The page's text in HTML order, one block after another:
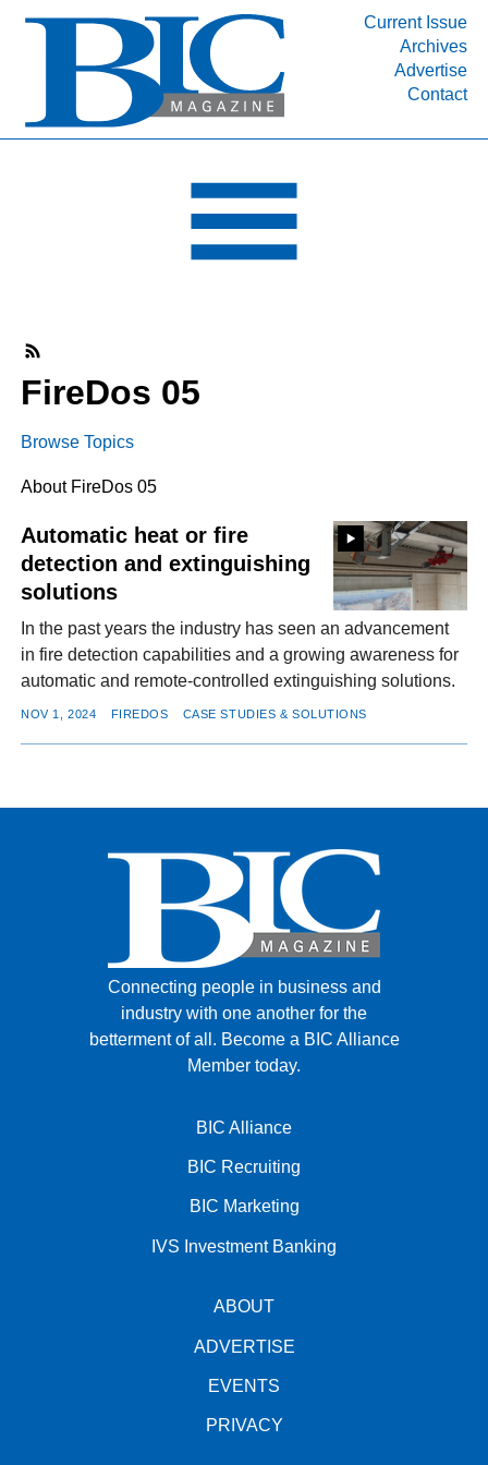
Current Issue
Archives
Advertise
Contact
INDUSTRY SEGMENTS
DEPARTMENTS
RESOURCES
MEDIA
ABOUT
FACEBOOK
TWITTERYOUTUBE
LINKEDININSTAGRAM
FireDos 05
Browse Topics
About FireDos 05
Automatic heat or fire
detection and extinguishing
solutions
In the past years the industry has seen an advancement
in fire detection capabilities and a growing awareness for
automatic and remote-controlled extinguishing solutions.
NOV 1, 2024 FIREDOS CASE STUDIES & SOLUTIONS
Connecting people in business and
industry with one another for the
betterment of all. Become a BIC Alliance
Member today.
BIC Alliance
BIC Recruiting
BIC Marketing
IVS Investment Banking
ABOUT
ADVERTISE
EVENTS
PRIVACY